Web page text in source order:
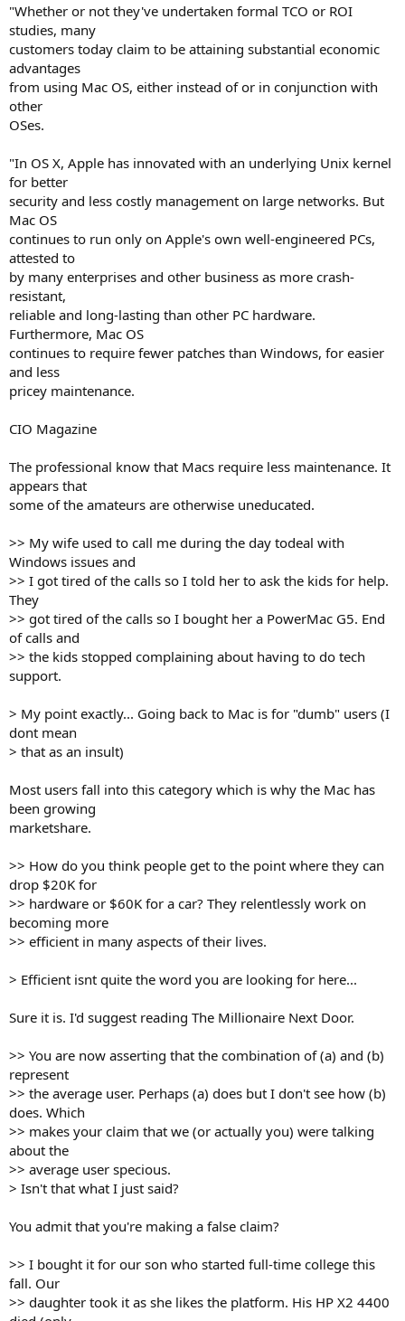
"Whether or not they've undertaken formal TCO or ROI
studies, many
customers today claim to be attaining substantial economic
advantages
from using Mac OS, either instead of or in conjunction with
other
OSes.
"In OS X, Apple has innovated with an underlying Unix kernel
for better
security and less costly management on large networks. But
Mac OS
continues to run only on Apple's own well-engineered PCs,
attested to
by many enterprises and other business as more crash-
resistant,
reliable and long-lasting than other PC hardware.
Furthermore, Mac OS
continues to require fewer patches than Windows, for easier
and less
pricey maintenance.
CIO Magazine
The professional know that Macs require less maintenance. It
appears that
some of the amateurs are otherwise uneducated.
>> My wife used to call me during the day todeal with
Windows issues and
>> I got tired of the calls so I told her to ask the kids for help.
They
>> got tired of the calls so I bought her a PowerMac G5. End
of calls and
>> the kids stopped complaining about having to do tech
support.
> My point exactly... Going back to Mac is for "dumb" users (I
dont mean
> that as an insult)
Most users fall into this category which is why the Mac has
been growing
marketshare.
>> How do you think people get to the point where they can
drop $20K for
>> hardware or $60K for a car? They relentlessly work on
becoming more
>> efficient in many aspects of their lives.
> Efficient isnt quite the word you are looking for here...
Sure it is. I'd suggest reading The Millionaire Next Door.
>> You are now asserting that the combination of (a) and (b)
represent
>> the average user. Perhaps (a) does but I don't see how (b)
does. Which
>> makes your claim that we (or actually you) were talking
about the
>> average user specious.
> Isn't that what I just said?
You admit that you're making a false claim?
>> I bought it for our son who started full-time college this
fall. Our
>> daughter took it as she likes the platform. His HP X2 4400